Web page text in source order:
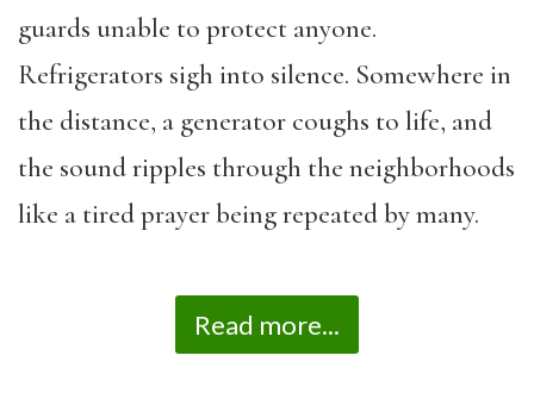
guards unable to protect anyone.
Refrigerators sigh into silence. Somewhere in
the distance, a generator coughs to life, and
the sound ripples through the neighborhoods
like a tired prayer being repeated by many.
Read more...